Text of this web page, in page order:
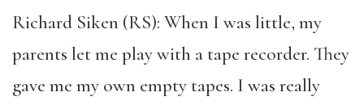
Richard Siken (RS): When I was little, my
parents let me play with a tape recorder. They
gave me my own empty tapes. I was really